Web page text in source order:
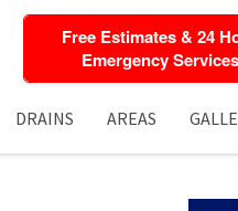
Free Estimates & 24
Emergency Services
DRAINS AREAS